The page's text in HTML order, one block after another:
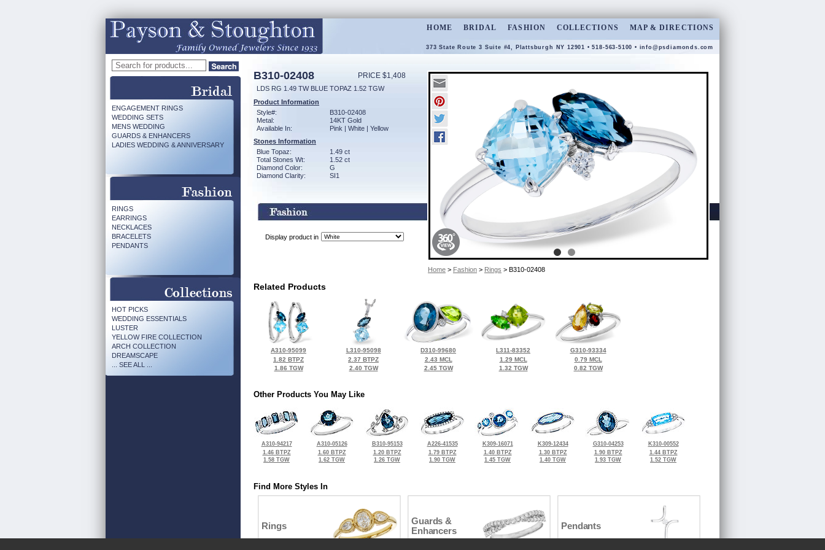
HOME BRIDAL FASHION COLLECTIONS MAP & DIRECTIONS
373 State Route 3 Suite #4, Plattsburgh NY 12901 • 518-563-5100 • info@psdiamonds.com
ENGAGEMENT RINGS
WEDDING SETS
MENS WEDDING
GUARDS & ENHANCERS
LADIES WEDDING & ANNIVERSARY
RINGS
EARRINGS
NECKLACES
BRACELETS
PENDANTS
HOT PICKS
WEDDING ESSENTIALS
LUSTER
YELLOW FIRE COLLECTION
ARCH COLLECTION
DREAMSCAPE
... SEE ALL ...
B310-02408 PRICE $1,408
LDS RG 1.49 TW BLUE TOPAZ 1.52 TGW
Product Information
Style#:
B310-02408
Metal:
14KT Gold
Available In:
Pink | White | Yellow
Stones Information
Blue Topaz:
1.49 ct
Total Stones Wt:
1.52 ct
Diamond Color:
G
Diamond Clarity:
SI1
Display product in
Home > Fashion > Rings > B310-02408
Related Products
A310-95099
1.82 BTPZ
1.86 TGW
L310-95098
2.37 BTPZ
2.40 TGW
D310-99680
2.43 MCL
2.45 TGW
L311-83352
1.29 MCL
1.32 TGW
G310-93334
0.79 MCL
0.82 TGW
Other Products You May Like
A310-94217
1.46 BTPZ
1.58 TGW
A310-05126
1.60 BTPZ
1.62 TGW
B310-95153
1.20 BTPZ
1.26 TGW
A226-41535
1.79 BTPZ
1.90 TGW
K309-16071
1.40 BTPZ
1.45 TGW
K309-12434
1.30 BTPZ
1.40 TGW
G310-04253
1.90 BTPZ
1.93 TGW
K310-00552
1.44 BTPZ
1.52 TGW
Find More Styles In
Rings
Guards &
Enhancers
Pendants